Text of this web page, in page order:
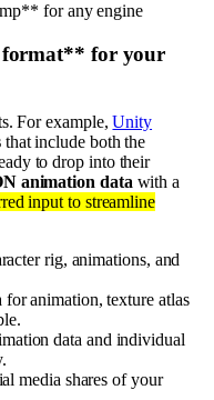
for any engine
format** for your
For example,Unity
that include both the
to drop into their
animation data with a
input to streamline
rig, animations, and
for animation, texture atlas
data and individual
media shares of your